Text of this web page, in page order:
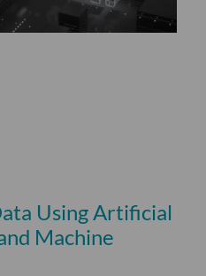
Using Artificial
Machine